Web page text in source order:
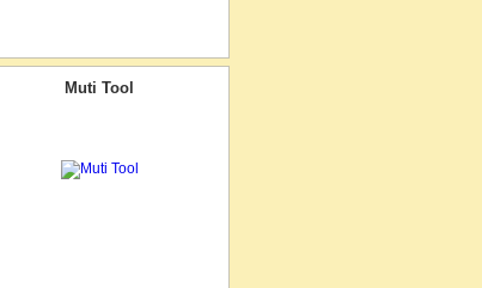
Muti Tool